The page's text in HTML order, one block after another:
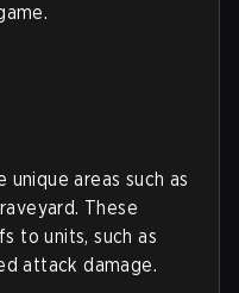
areas such as
These
to units, such as
attack damage.